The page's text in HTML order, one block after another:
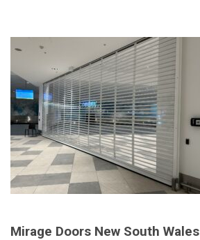
Mirage Doors New South Wales